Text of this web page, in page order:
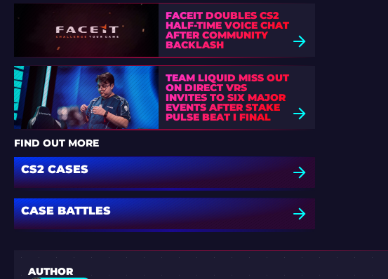
FACEIT DOUBLES CS2
HALF-TIME VOICE CHAT
AFTER COMMUNITY
BACKLASH
TEAM LIQUID MISS OUT
ON DIRECT VRS
INVITES TO SIX MAJOR
EVENTS AFTER STAKE
PULSE BEAT I FINAL
DEFEAT
FIND OUT MORE
CS2 CASES
CASE BATTLES
AUTHOR